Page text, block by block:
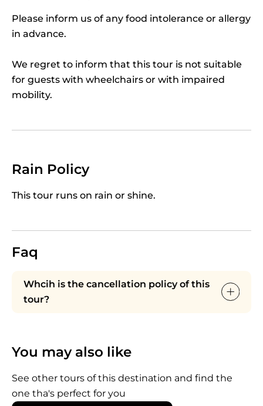
the green heart of Chianti Classico, where
unending vineyards cover the hills, to enjoy a fine
superb Chianti wine.
As a perfect crescendo finale on your way back to
town, stop to visit a fairytale-like Medieval castle,
Private Chianti Tour Wineland Safariis not simply
traditions.
Please inform us of any food intolerance or allergy
in advance.
We regret to inform that this tour is not suitable
for guests with wheelchairs or with impaired
mobility.
Rain Policy
This tour runs on rain or shine.
Faq
Whcih is the cancellation policy of this
tour?
cancellations in the last 7 DAYS prior to tour
For bookings up to 9 people: availability and
cancellation policy ON REQUEST.
You may also like
See other tours of this destination and find the
one tha's perfect for you